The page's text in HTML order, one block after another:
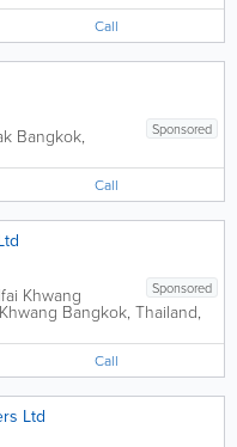
Call
Sponsored
Bangkok,
Call
Sponsored
Khwang
Bangkok, Thailand,
Call
Ltd